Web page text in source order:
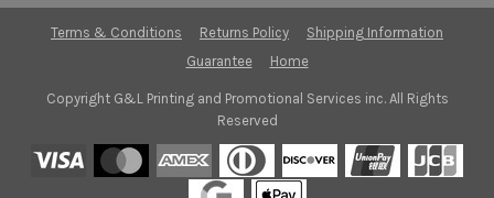
Terms & Conditions Returns Policy
Shipping Information
Guarantee
Home
Copyright G&L Printing and Promotional Services inc. All Rights
Reserved